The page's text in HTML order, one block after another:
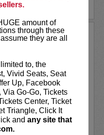
amount of
through these
they are all
to, the
Vivid Seats, Seat
Up, Facebook
Via Go-Go, Tickets
Center, Ticket
Triangle, Click It
and any site that
welcomes
is an internationally
public
ALOK’s literary works
Binary,” “Femme in